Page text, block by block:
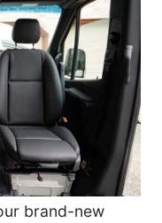
brand-new